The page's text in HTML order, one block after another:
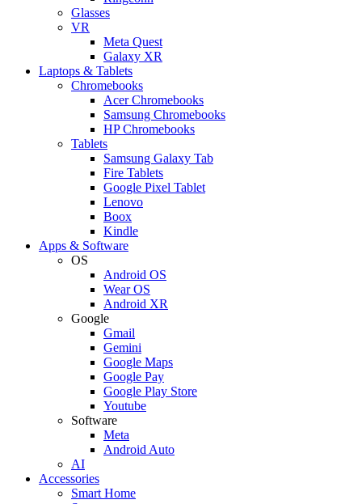
Glasses
VR
Meta Quest
Galaxy XR
Laptops & Tablets
Chromebooks
Acer Chromebooks
Samsung Chromebooks
HP Chromebooks
Tablets
Samsung Galaxy Tab
Fire Tablets
Google Pixel Tablet
Lenovo
Boox
Kindle
Apps & Software
OS
Android OS
Wear OS
Android XR
Google
Gmail
Gemini
Google Maps
Google Pay
Google Play Store
Youtube
Software
Meta
Android Auto
AI
Accessories
Smart Home